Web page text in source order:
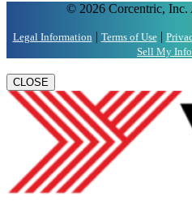
© 2026 Corcentric, Inc.
Legal Information | Terms of Use|
Sell My
CLOSE